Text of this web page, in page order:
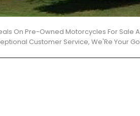
On Pre-Owned Motorcycles For
Customer Service, We'Re Your